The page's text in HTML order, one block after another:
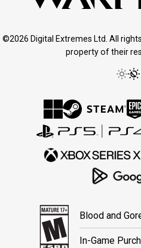
©2026 Digital Extremes Ltd. All
property of their
Blood and
In-Game